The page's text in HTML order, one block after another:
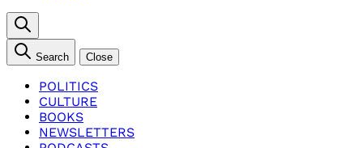
Search Close
POLITICS
CULTURE
BOOKS
NEWSLETTERS